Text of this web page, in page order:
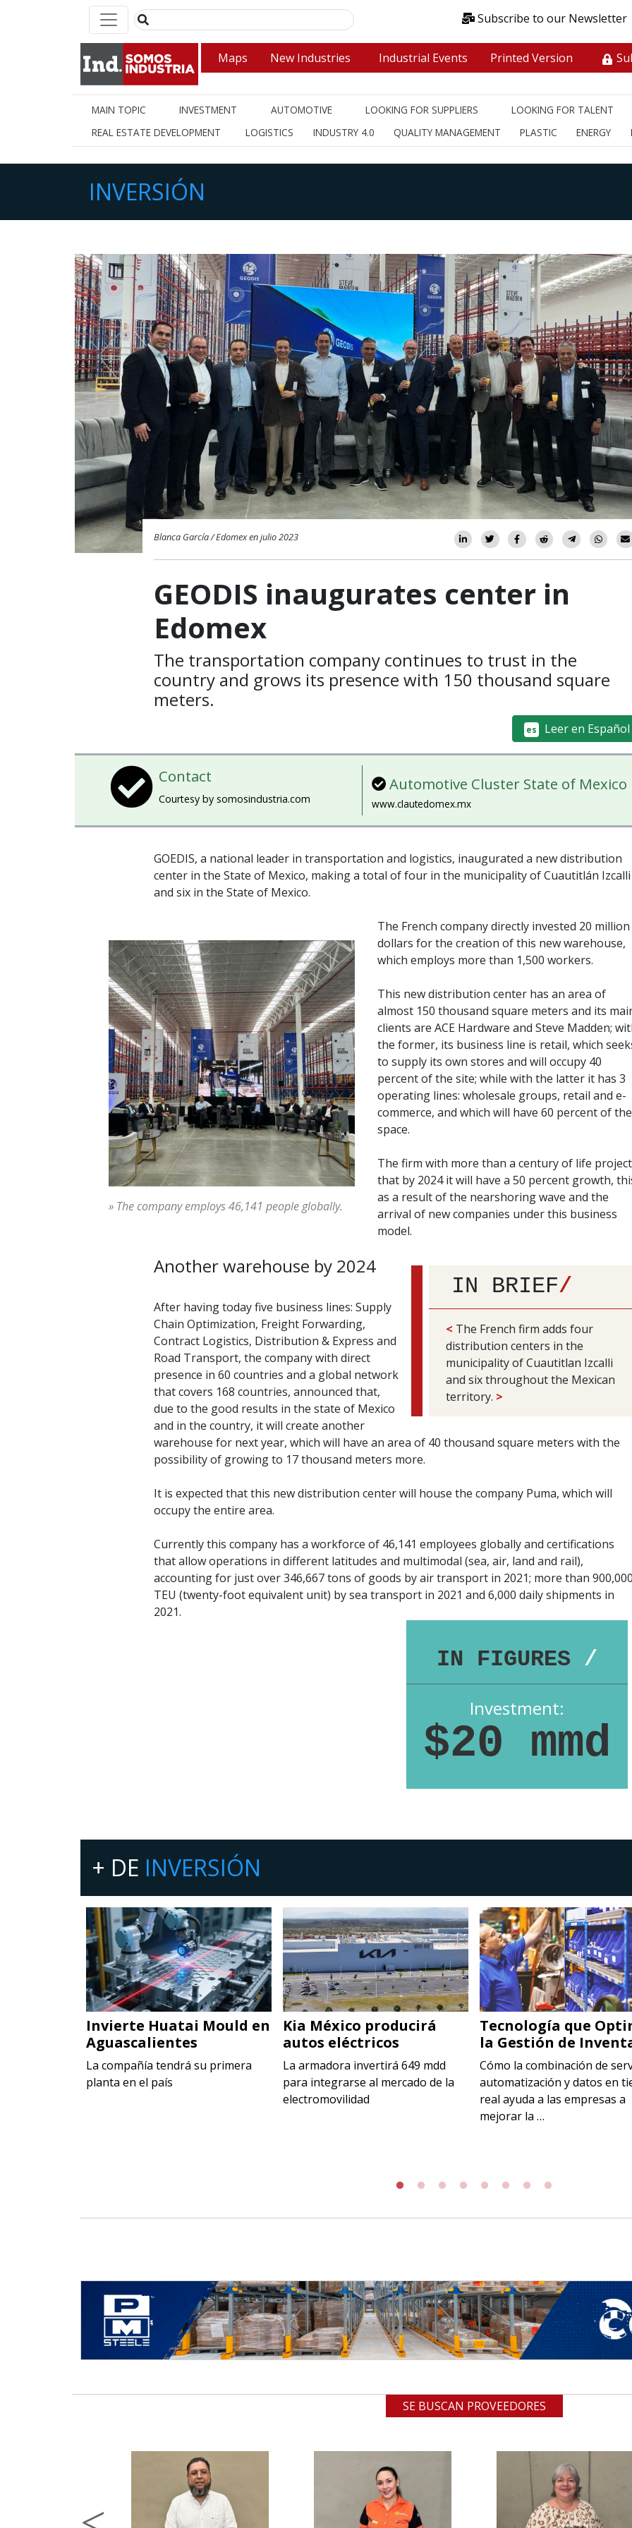
Subscribe to our Newsletter
Maps New Industries Industrial Events Printed Version
MAIN TOPIC INVESTMENT AUTOMOTIVE LOOKING FOR SUPPLIERS
LOOKING FOR TALENT
REAL ESTATE DEVELOPMENT
LOGISTICS INDUSTRY 4.0 QUALITY MANAGEMENT PLASTIC ENERGY
INVERSIÓN
Blanca García / Edomex en julio 2023
GEODIS inaugurates center in
Edomex
The transportation company continues to trust in the
country and grows its presence with 150 thousand square
meters.
es Leer en Español
Contact
Courtesy by somosindustria.com
Automotive Cluster State of Mexico
www.clautedomex.mx
GOEDIS, a national leader in transportation and logistics, inaugurated a new distribution
center in the State of Mexico, making a total of four in the municipality of Cuautitlán Izcalli
and six in the State of Mexico.
» The company employs 46,141 people globally.
The French company directly invested 20 million
dollars for the creation of this new warehouse,
which employs more than 1,500 workers.
This new distribution center has an area of
almost 150 thousand square meters and its
clients are ACE Hardware and Steve Madden;
the former, its business line is retail, which
to supply its own stores and will occupy 40
percent of the site; while with the latter it has 3
operating lines: wholesale groups, retail and e-
commerce, and which will have 60 percent of the
space.
The firm with more than a century of life
that by 2024 it will have a 50 percent growth,
as a result of the nearshoring wave and the
arrival of new companies under this business
model.
IN BRIEF/
< The French firm adds four
distribution centers in the
municipality of Cuautitlan Izcalli
and six throughout the Mexican
territory. >
Another warehouse by 2024
After having today five business lines: Supply
Chain Optimization, Freight Forwarding,
Contract Logistics, Distribution & Express and
Road Transport, the company with direct
presence in 60 countries and a global network
that covers 168 countries, announced that,
due to the good results in the state of Mexico
and in the country, it will create another
warehouse for next year, which will have an area of 40 thousand square meters with the
possibility of growing to 17 thousand meters more.
It is expected that this new distribution center will house the company Puma, which will
occupy the entire area.
Currently this company has a workforce of 46,141 employees globally and certifications
that allow operations in different latitudes and multimodal (sea, air, land and rail),
accounting for just over 346,667 tons of goods by air transport in 2021; more than
TEU (twenty-foot equivalent unit) by sea transport in 2021 and 6,000 daily shipments in
2021.
IN FIGURES /
Investment:
$20 mmd
+ DE INVERSIÓN
Invierte Huatai Mould en
Aguascalientes
La compañía tendrá su primera
planta en el país
Kia México producirá
autos eléctricos
La armadora invertirá 649 mdd
para integrarse al mercado de la
electromovilidad
Tecnología que
la Gestión de
Cómo la combinación de
automatización y datos en
real ayuda a las empresas a
mejorar la …
SE BUSCAN PROVEEDORES